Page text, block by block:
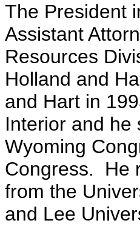
The President
Assistant
Resources
Holland and
and Hart in
Interior and he
Wyoming
Congress. He
from the
and Lee